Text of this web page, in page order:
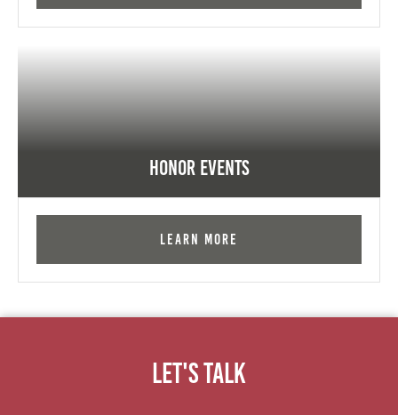
Honor Events
Learn More
Let's Talk